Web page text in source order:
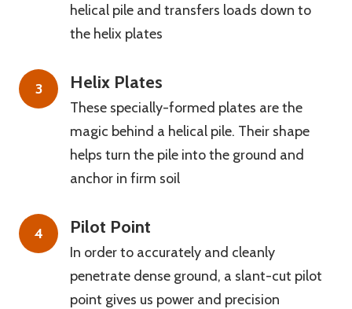
helical pile and transfers loads down to
the helix plates
3 Helix Plates
These specially-formed plates are the
magic behind a helical pile. Their shape
helps turn the pile into the ground and
anchor in firm soil
4 Pilot Point
In order to accurately and cleanly
penetrate dense ground, a slant-cut pilot
point gives us power and precision